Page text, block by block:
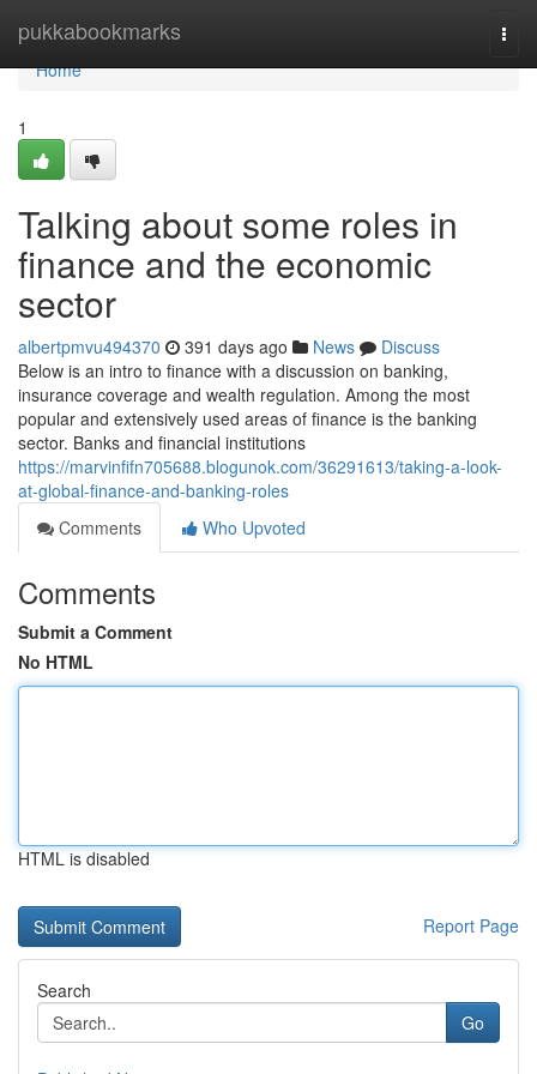
pukkabookmarks
Home
Home
1
Talking about some roles in
finance and the economic
sector
albertpmvu494370 391 days ago News
Discuss
Below is an intro to finance with a discussion on banking,
insurance coverage and wealth regulation. Among the most
popular and extensively used areas of finance is the banking
sector. Banks and financial institutions
https://marvinfifn705688.blogunok.com/36291613/taking-a-look-
at-global-finance-and-banking-roles
Comments
Who Upvoted
Comments
Submit a Comment
No HTML
HTML is disabled
Report Page
Search
Go